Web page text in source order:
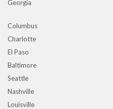
Georgia
Columbus
Charlotte
El Paso
Baltimore
Seattle
Nashville
Louisville